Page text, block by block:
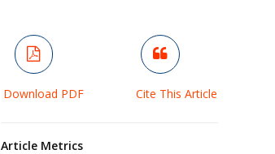
Download PDF Cite This Article
Article Metrics